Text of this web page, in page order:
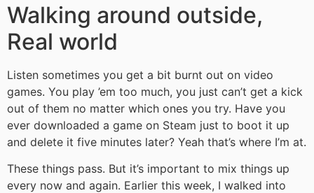
Walking around outside,
Real world
Listen sometimes you get a bit burnt out on video
games. You play ’em too much, you just can’t get a kick
out of them no matter which ones you try. Have you
ever downloaded a game on Steam just to boot it up
and delete it five minutes later? Yeah that’s where I’m at.
These things pass. But it’s important to mix things up
every now and again. Earlier this week, I walked into